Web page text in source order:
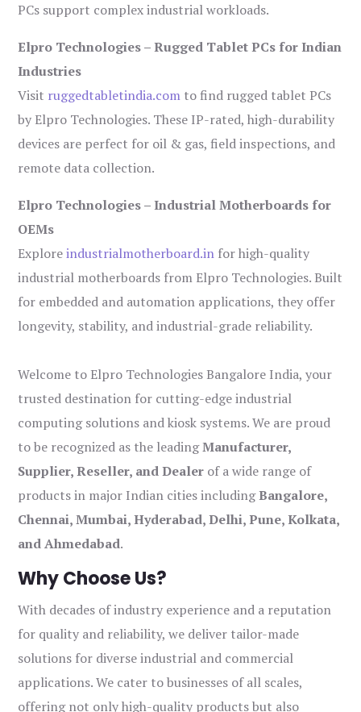
PCs support complex industrial workloads.
Elpro Technologies – Rugged Tablet PCs for Indian
Industries
Visit ruggedtabletindia.com to find rugged tablet PCs
by Elpro Technologies. These IP-rated, high-durability
devices are perfect for oil & gas, field inspections, and
remote data collection.
Elpro Technologies – Industrial Motherboards for
OEMs
Exploreindustrialmotherboard.in for high-quality
industrial motherboards from Elpro Technologies. Built
for embedded and automation applications, they offer
longevity, stability, and industrial-grade reliability.
Welcome to Elpro Technologies Bangalore India, your
trusted destination for cutting-edge industrial
computing solutions and kiosk systems. We are proud
to be recognized as the leadingManufacturer,
Supplier, Reseller, and Dealer of a wide range of
products in major Indian cities includingBangalore,
Chennai, Mumbai, Hyderabad, Delhi, Pune, Kolkata,
and Ahmedabad.
Why Choose Us?
With decades of industry experience and a reputation
for quality and reliability, we deliver tailor-made
solutions for diverse industrial and commercial
applications. We cater to businesses of all scales,
offering not only high-quality products but also